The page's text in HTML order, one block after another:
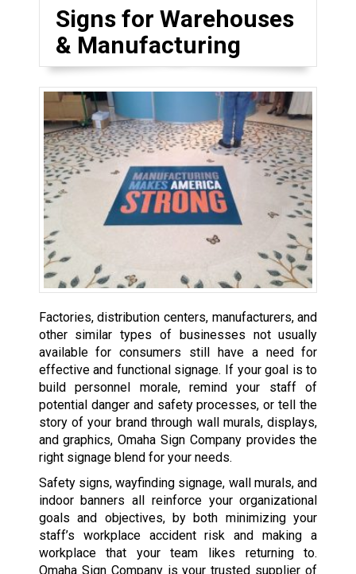
Signs for Warehouses
& Manufacturing
Factories, distribution centers, manufacturers, and
other similar types of businesses not usually
available for consumers still have a need for
effective and functional signage. If your goal is to
build personnel morale, remind your staff of
potential danger and safety processes, or tell the
story of your brand through wall murals, displays,
and graphics, Omaha Sign Company provides the
right signage blend for your needs.
Safety signs, wayfinding signage, wall murals, and
indoor banners all reinforce your organizational
goals and objectives, by both minimizing your
staff’s workplace accident risk and making a
workplace that your team likes returning to.
Omaha Sign Company is your trusted supplier of